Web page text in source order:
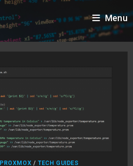
Menu
PROXMOX /TECH GUIDES